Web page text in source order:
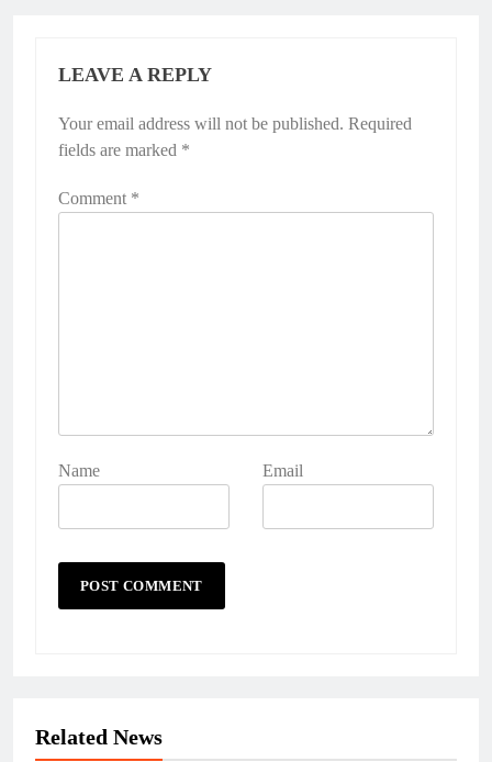
LEAVE A REPLY
Your email address will not be published. Required
fields are marked *
Comment *
Name Email
Alternative:
Related News